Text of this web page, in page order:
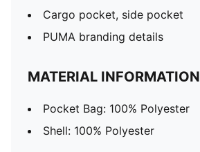
Cargo pocket, side pocket
PUMA branding details
MATERIAL INFORMATION
Pocket Bag: 100% Polyester
Shell: 100% Polyester